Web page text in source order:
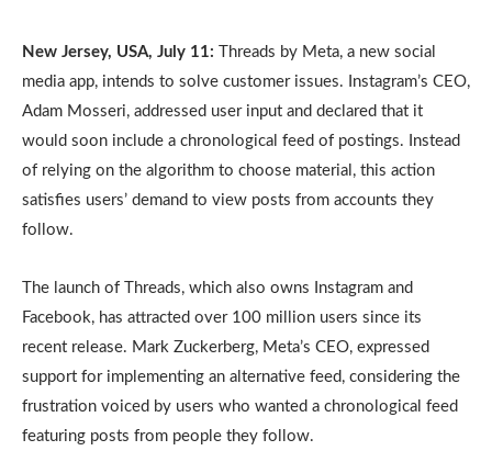
New Jersey, USA, July 11: Threads by Meta, a new social
media app, intends to solve customer issues. Instagram’s CEO,
Adam Mosseri, addressed user input and declared that it
would soon include a chronological feed of postings. Instead
of relying on the algorithm to choose material, this action
satisfies users’ demand to view posts from accounts they
follow.
The launch of Threads, which also owns Instagram and
Facebook, has attracted over 100 million users since its
recent release. Mark Zuckerberg, Meta’s CEO, expressed
support for implementing an alternative feed, considering the
frustration voiced by users who wanted a chronological feed
featuring posts from people they follow.